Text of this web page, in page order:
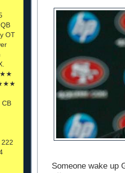
OT
★★★
Someone wake up